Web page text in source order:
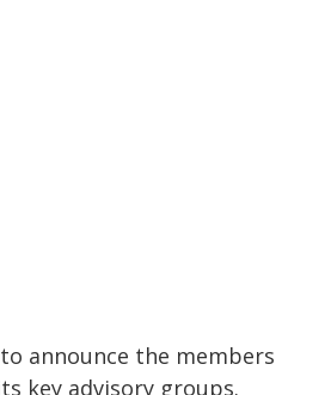
announce the members
key advisory groups.